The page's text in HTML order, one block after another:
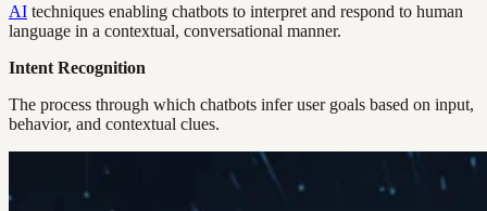
AI techniques enabling chatbots to interpret and respond to human
language in a contextual, conversational manner.
Intent Recognition
The process through which chatbots infer user goals based on input,
behavior, and contextual clues.